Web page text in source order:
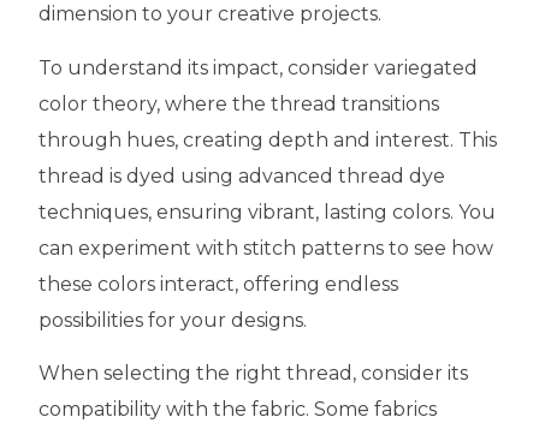
dimension to your creative projects.
To understand its impact, consider variegated
color theory, where the thread transitions
through hues, creating depth and interest. This
thread is dyed using advanced thread dye
techniques, ensuring vibrant, lasting colors. You
can experiment with stitch patterns to see how
these colors interact, offering endless
possibilities for your designs.
When selecting the right thread, consider its
compatibility with the fabric. Some fabrics